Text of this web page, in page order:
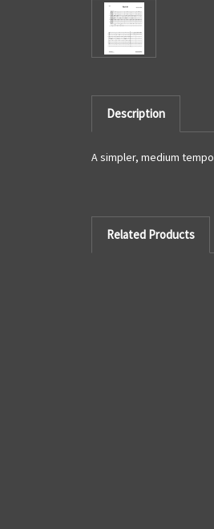
Description
A simpler, medium
Related Products